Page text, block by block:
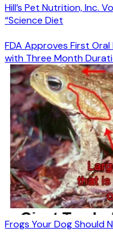
Hill’s Pet Nutrition, Inc.
“Science Diet
FDA Approves First
with Three Month
Frogs Your Dog Should